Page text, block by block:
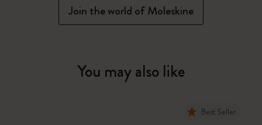
Join the world of Moleskine
You may also like
Best Seller